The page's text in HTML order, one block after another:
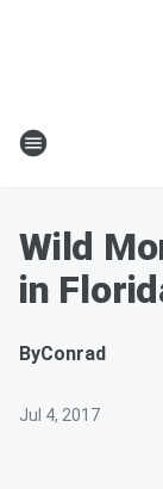
Wild
in
ByConrad
Jul 4, 2017